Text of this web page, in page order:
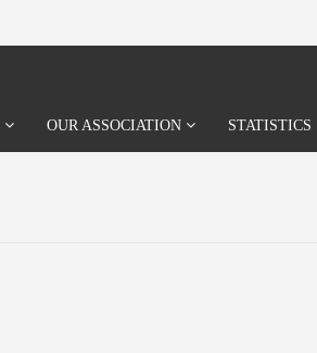
OUR ASSOCIATION STATISTICS